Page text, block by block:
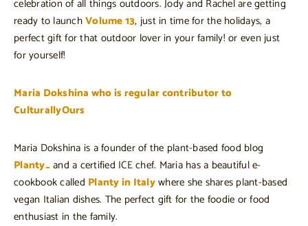
celebration of all things outdoors. Jody and Rachel are getting
ready to launchVolume 13, just in time for the holidays, a
perfect gift for that outdoor lover in your family! or even just
for yourself!
Maria Dokshina who is regular contributor to
CulturallyOurs
Maria Dokshina is a founder of the plant-based food blog
Planty_and a certified ICE chef. Maria has a beautiful e-
cookbook called Planty in Italywhere she shares plant-based
vegan Italian dishes. The perfect gift for the foodie or food
enthusiast in the family.